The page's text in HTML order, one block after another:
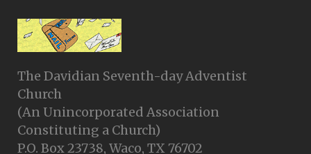
The Davidian Seventh-day Adventist
Church
(An Unincorporated Association
Constituting a Church)
P.O. Box 23738, Waco, TX 76702